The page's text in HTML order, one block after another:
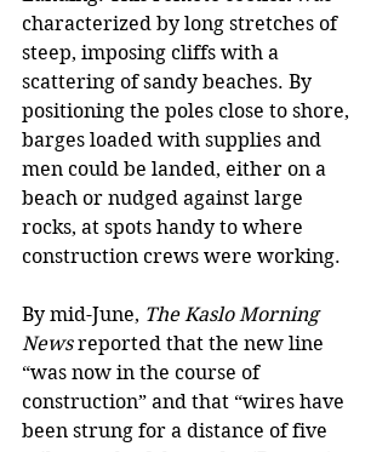
characterized by long stretches of
steep, imposing cliffs with a
scattering of sandy beaches. By
positioning the poles close to shore,
barges loaded with supplies and
men could be landed, either on a
beach or nudged against large
rocks, at spots handy to where
construction crews were working.
By mid-June, The Kaslo Morning
News reported that the new line
“was now in the course of
construction” and that “wires have
been strung for a distance of five